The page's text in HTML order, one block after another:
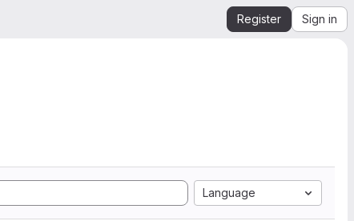
Register Sign in
Language